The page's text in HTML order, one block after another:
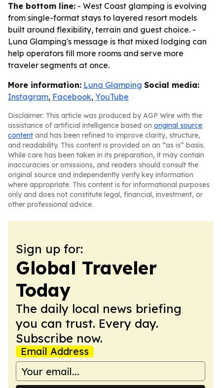
The bottom line: - West Coast glamping is evolving
from single-format stays to layered resort models
built around flexibility, terrain and guest choice. -
Luna Glamping's message is that mixed lodging can
help operators fill more rooms and serve more
traveler segments at once.
More information: Luna Glamping Social media:
Instagram, Facebook, YouTube
Disclaimer: This article was produced by AGP Wire with the
assistance of artificial intelligence based on original source
content and has been refined to improve clarity, structure,
and readability. This content is provided on an “as is” basis.
While care has been taken in its preparation, it may contain
inaccuracies or omissions, and readers should consult the
original source and independently verify key information
where appropriate. This content is for informational purposes
only and does not constitute legal, financial, investment, or
other professional advice.
Sign up for:
Global Traveler
Today
The daily local news briefing
you can trust. Every day.
Subscribe now.
Email Address